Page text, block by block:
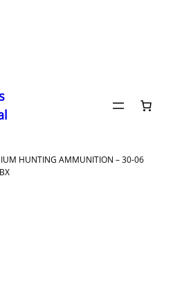
HUNTING AMMUNITION – 30-06